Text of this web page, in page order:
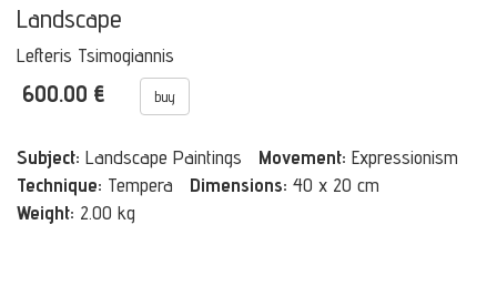
Landscape
Lefteris Tsimogiannis
600.00 € buy
Subject: Landscape Paintings Movement: Expressionism
Technique: Tempera Dimensions: 40 x 20 cm
Weight: 2.00 kg